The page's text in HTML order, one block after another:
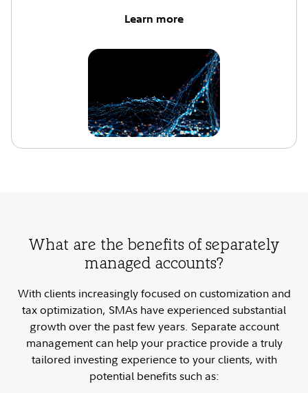
Learn more
What are the benefits of separately
managed accounts?
With clients increasingly focused on customization and
tax optimization, SMAs have experienced substantial
growth over the past few years. Separate account
management can help your practice provide a truly
tailored investing experience to your clients, with
potential benefits such as: